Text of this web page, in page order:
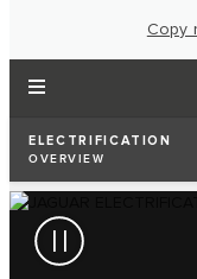
Copy
ELECTRIFICATION
OVERVIEW